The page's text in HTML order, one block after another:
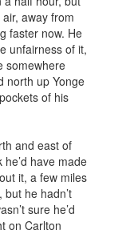
away from
faster now. He
unfairness of it,
somewhere
north up Yonge
of his
and east of
have made
it, a few miles
he hadn’t
sure he’d
on Carlton